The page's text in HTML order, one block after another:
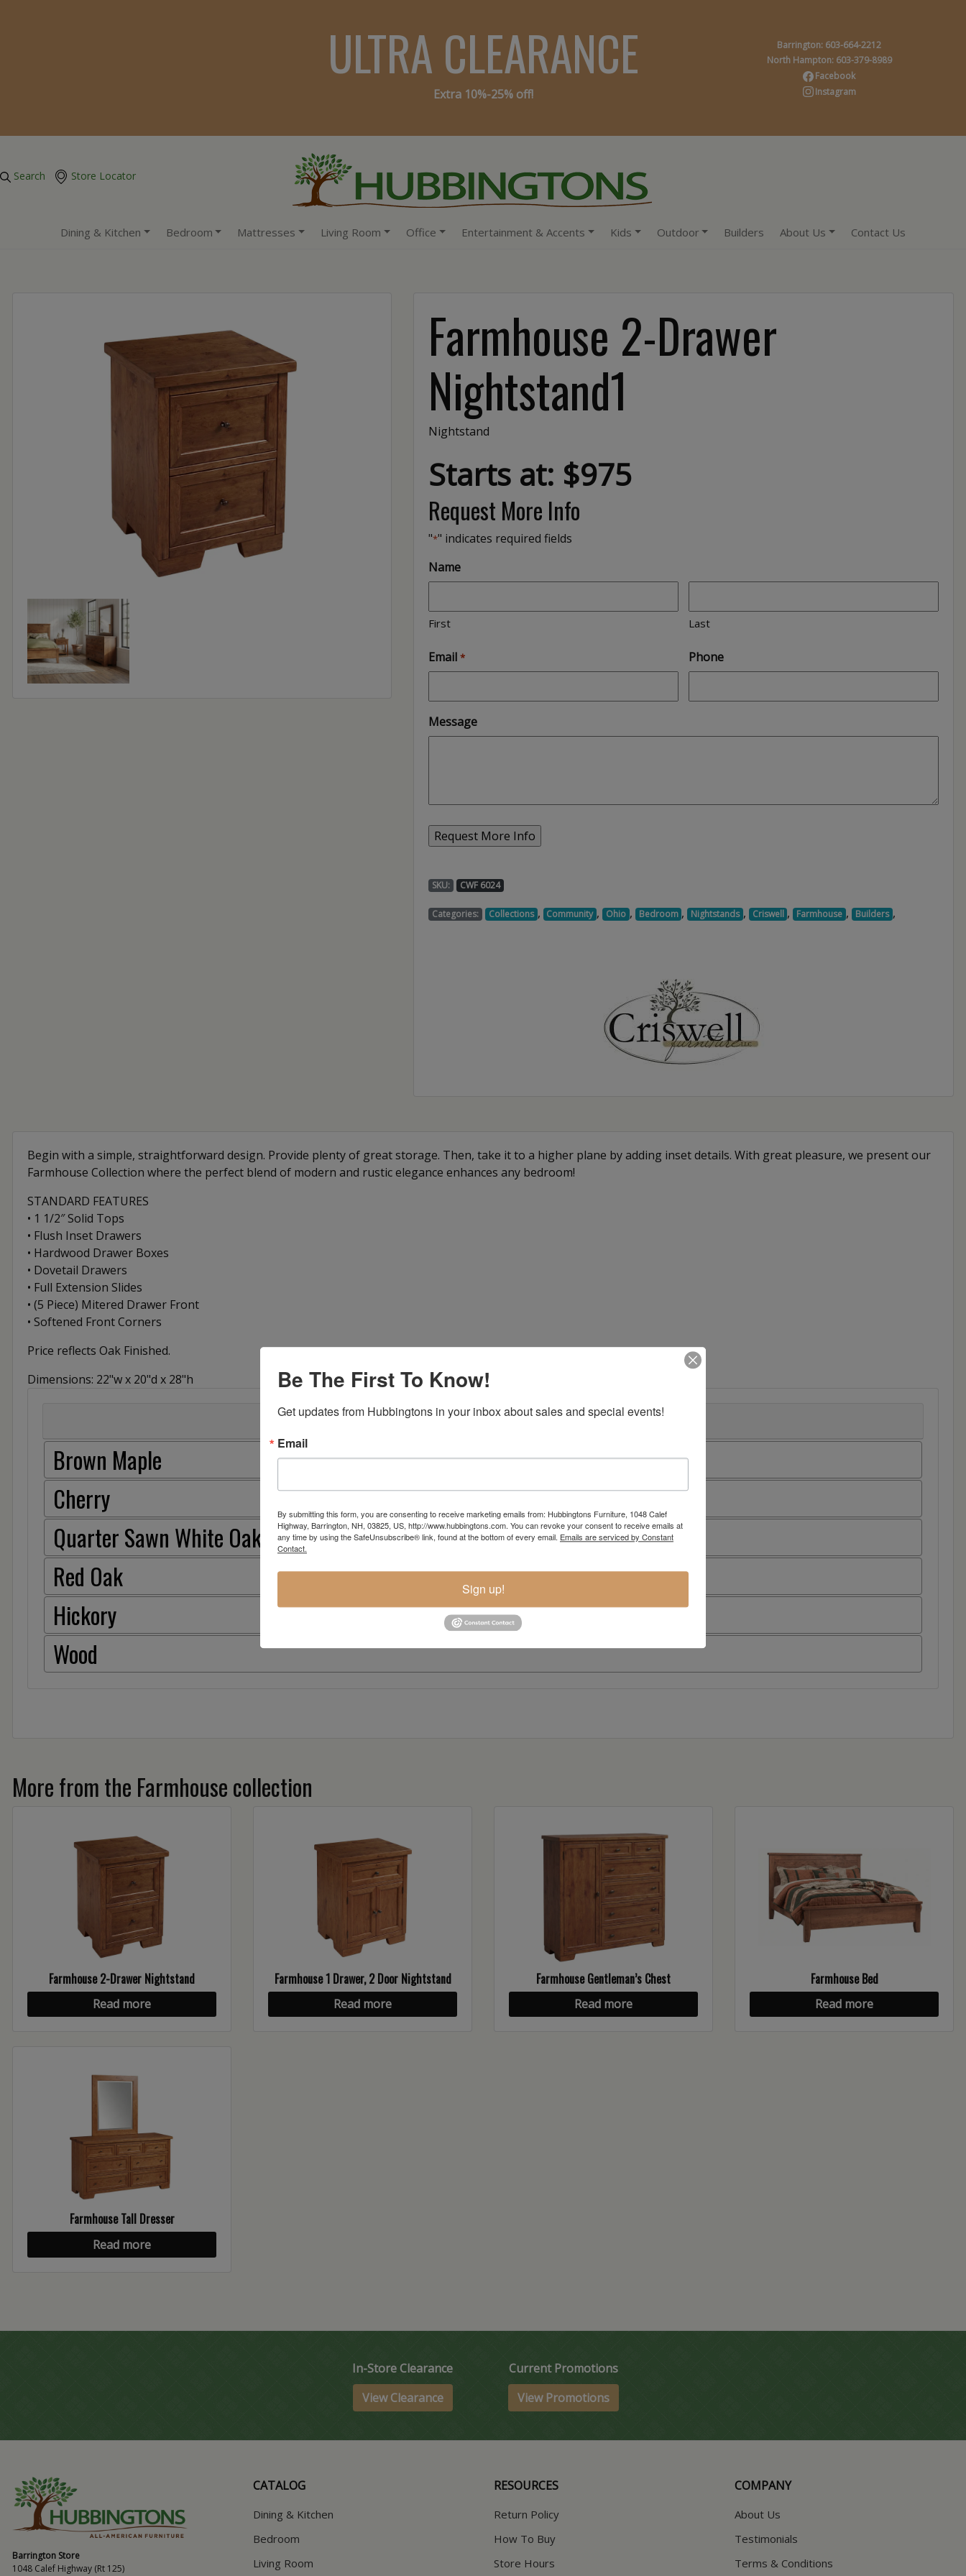
ULTRA CLEARANCE
Extra 10%-25% off!
Barrington: 603-664-2212
North Hampton: 603-379-8989
Facebook
Instagram
Search Store Locator
Dining & Kitchen Bedroom Mattresses Living Room Office Entertainment & Accents Kids Outdoor Builders About Us Contact Us
Farmhouse 2-Drawer
Nightstand1
Nightstand
Starts at: $975
Request More Info
"*" indicates required fields
Name
First Last
Email * Phone
Message
SKU: CWF 6024
Categories: Collections , Community , Ohio , Bedroom , Nightstands , Criswell , Farmhouse , Builders ,
Begin with a simple, straightforward design. Provide plenty of great storage. Then, take it to a higher plane by adding inset details. With great pleasure, we present our
Farmhouse Collection where the perfect blend of modern and rustic elegance enhances any bedroom!
STANDARD FEATURES
• 1 1/2″ Solid Tops
• Flush Inset Drawers
• Hardwood Drawer Boxes
• Dovetail Drawers
• Full Extension Slides
• (5 Piece) Mitered Drawer Front
• Softened Front Corners
Price reflects Oak Finished.
Dimensions: 22"w x 20"d x 28"h
Item Options
Brown Maple
Cherry
Quarter Sawn White Oak
Red Oak
Hickory
Wood
More from the Farmhouse collection
Farmhouse 2-Drawer Nightstand
Read more
Farmhouse 1 Drawer, 2 Door Nightstand
Read more
Farmhouse Gentleman’s Chest
Read more
Farmhouse Bed
Read more
Farmhouse Tall Dresser
Read more
In-Store Clearance
View Clearance
Current Promotions
View Promotions
Barrington Store
1048 Calef Highway (Rt 125)
CATALOG
Dining & Kitchen
Bedroom
Living Room
RESOURCES
Return Policy
How To Buy
Store Hours
COMPANY
About Us
Testimonials
Terms & Conditions
Be The First To Know!
Get updates from Hubbingtons in your inbox about sales and special events!
Email
By submitting this form, you are consenting to receive marketing emails from: Hubbingtons Furniture, 1048 Calef
Highway, Barrington, NH, 03825, US, http://www.hubbingtons.com. You can revoke your consent to receive emails at
any time by using the SafeUnsubscribe® link, found at the bottom of every email. Emails are serviced by Constant
Contact.
Sign up!